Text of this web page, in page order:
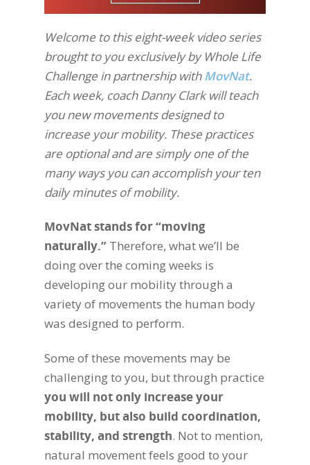
Welcome to this eight-week video series
brought to you exclusively by Whole Life
Challenge in partnership withMovNat.
Each week, coach Danny Clark will teach
you new movements designed to
increase your mobility. These practices
are optional and are simply one of the
many ways you can accomplish your ten
daily minutes of mobility.
MovNat stands for “moving
naturally.” Therefore, what we’ll be
doing over the coming weeks is
developing our mobility through a
variety of movements the human body
was designed to perform.
Some of these movements may be
challenging to you, but through practice
you will not only increase your
mobility, but also build coordination,
stability, and strength. Not to mention,
natural movement feels good to your